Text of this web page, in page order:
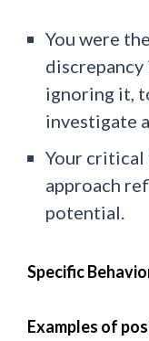
You were
ignoring it,
investigate
Your
approach
potential.
Specific
Examples of